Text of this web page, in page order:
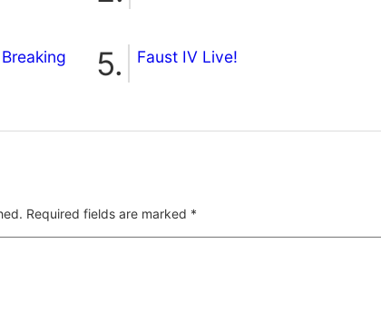
Faust IV Live!
Required fields are marked *